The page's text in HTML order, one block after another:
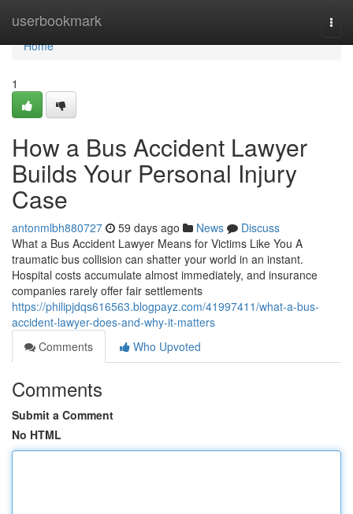
userbookmark
Home
Home
1
How a Bus Accident Lawyer
Builds Your Personal Injury
Case
antonmlbh880727 59 days ago News
Discuss
What a Bus Accident Lawyer Means for Victims Like You A
traumatic bus collision can shatter your world in an instant.
Hospital costs accumulate almost immediately, and insurance
companies rarely offer fair settlements
https://philipjdqs616563.blogpayz.com/41997411/what-a-bus-
accident-lawyer-does-and-why-it-matters
Comments
Who Upvoted
Comments
Submit a Comment
No HTML